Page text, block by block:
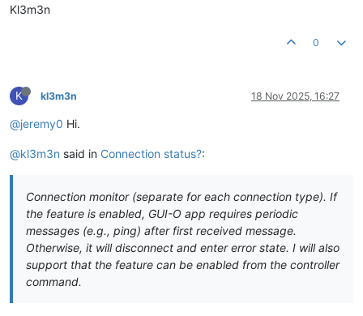
Kl3m3n
0
K kl3m3n 18 Nov 2025, 16:27
@jeremy0 Hi.
@kl3m3n said in Connection status?:
Connection monitor (separate for each connection type). If
the feature is enabled, GUI-O app requires periodic
messages (e.g., ping) after first received message.
Otherwise, it will disconnect and enter error state. I will also
support that the feature can be enabled from the controller
command.